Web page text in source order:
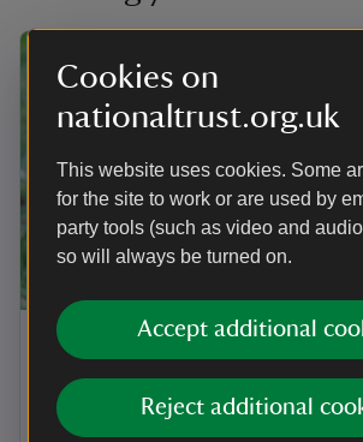
Cookies on
nationaltrust.org.uk
This website uses cookies. Some
for the site to work or are used by
party tools (such as video and
so will always be turned on.
Accept additional
Reject additional
Visiting Maidenhead and
Commons with your dog
Find out how to get the most out of a